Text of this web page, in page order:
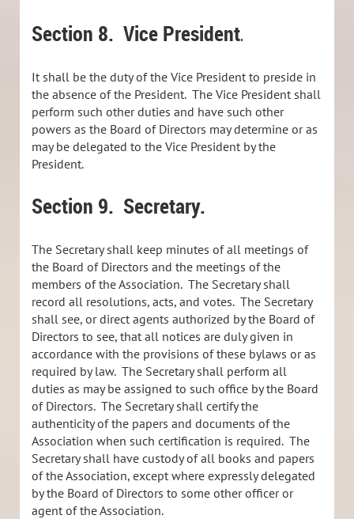
Section 8. Vice President.
It shall be the duty of the Vice President to preside in
the absence of the President. The Vice President shall
perform such other duties and have such other
powers as the Board of Directors may determine or as
may be delegated to the Vice President by the
President.
Section 9. Secretary.
The Secretary shall keep minutes of all meetings of
the Board of Directors and the meetings of the
members of the Association. The Secretary shall
record all resolutions, acts, and votes. The Secretary
shall see, or direct agents authorized by the Board of
Directors to see, that all notices are duly given in
accordance with the provisions of these bylaws or as
required by law. The Secretary shall perform all
duties as may be assigned to such office by the Board
of Directors. The Secretary shall certify the
authenticity of the papers and documents of the
Association when such certification is required. The
Secretary shall have custody of all books and papers
of the Association, except where expressly delegated
by the Board of Directors to some other officer or
agent of the Association.